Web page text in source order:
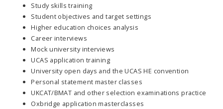
Study skills training
Student objectives and target settings
Higher education choices analysis
Career interviews
Mock university interviews
UCAS application training
University open days and the UCAS HE convention
Personal statement master classes
UKCAT/BMAT and other selection examinations practice
Oxbridge application masterclasses